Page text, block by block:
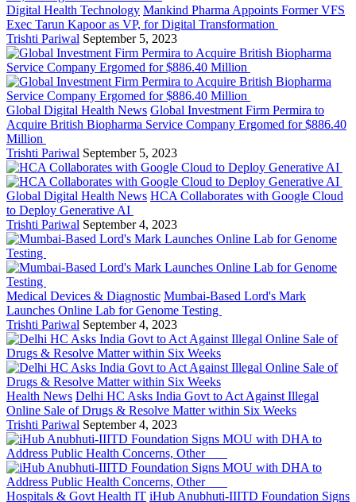
Digital Health Technology Mankind Pharma Appoints Former VFS
Exec Tarun Kapoor as VP, for Digital Transformation
Trishti Pariwal September 5, 2023
Global Digital Health News Global Investment Firm Permira to
Acquire British Biopharma Service Company Ergomed for $886.40
Million
Trishti Pariwal September 5, 2023
Global Digital Health News HCA Collaborates with Google Cloud
to Deploy Generative AI
Trishti Pariwal September 4, 2023
Medical Devices & Diagnostic Mumbai-Based Lord's Mark
Launches Online Lab for Genome Testing
Trishti Pariwal September 4, 2023
Health News Delhi HC Asks India Govt to Act Against Illegal
Online Sale of Drugs & Resolve Matter within Six Weeks
Trishti Pariwal September 4, 2023
Hospitals & Govt Health IT iHub Anubhuti-IIITD Foundation Signs